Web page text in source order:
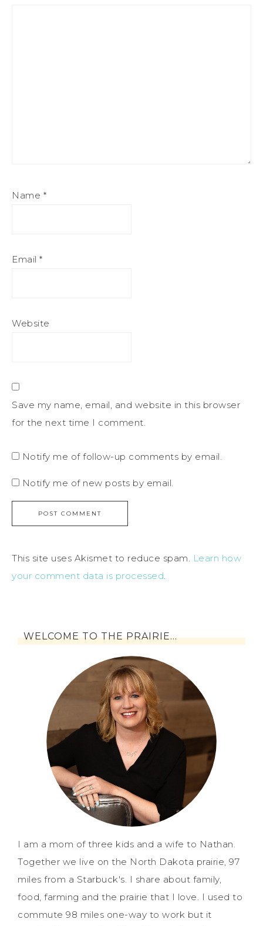
Name *
Email *
Website
Save my name, email, and website in this browser
for the next time I comment.
Notify me of follow-up comments by email.
Notify me of new posts by email.
This site uses Akismet to reduce spam. Learn how
your comment data is processed.
WELCOME TO THE PRAIRIE…
I am a mom of three kids and a wife to Nathan.
Together we live on the North Dakota prairie, 97
miles from a Starbuck's. I share about family,
food, farming and the prairie that I love. I used to
commute 98 miles one-way to work but it